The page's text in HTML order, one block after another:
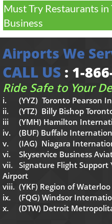
Must Try Restaurants
Business
Airports We
CALL US : 1-
Ride Safe to Your
i. (YYZ) Toronto Pearson
ii. (YTZ) Billy Bishop
iii (YMH) Hamilton
iv. (BUF) Buffalo
v. (IAG) Niagara
vi. Skyservice Business
vii. Signature Flight Support
Airport
viii. (YKF) Region of
ix. (FQG) Windsor
x. (DTW) Detroit